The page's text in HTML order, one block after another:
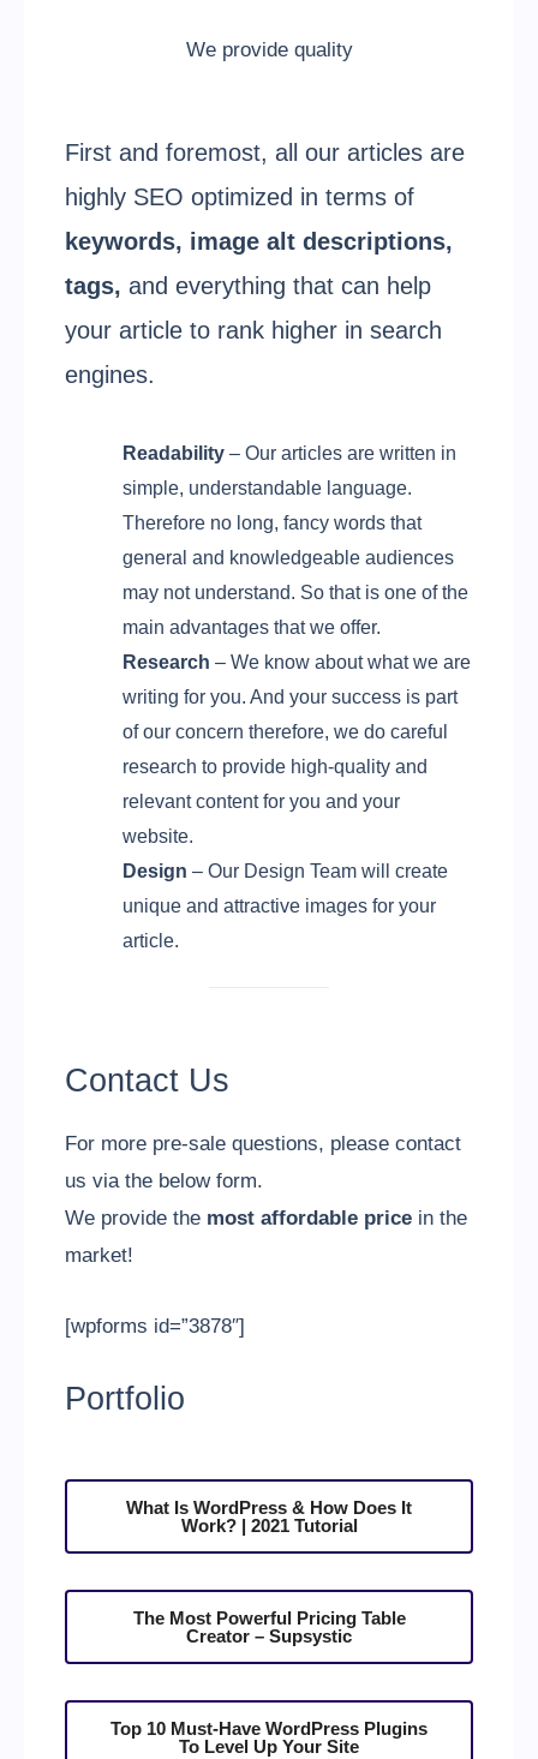
We provide quality
First and foremost, all our articles are
highly SEO optimized in terms of
keywords, image alt descriptions,
tags, and everything that can help
your article to rank higher in search
engines.
Readability– Our articles are written in
simple, understandable language.
Therefore no long, fancy words that
general and knowledgeable audiences
may not understand. So that is one of the
main advantages that we offer.
Research– We know about what we are
writing for you. And your success is part
of our concern therefore, we do careful
research to provide high-quality and
relevant content for you and your
website.
Design– Our Design Team will create
unique and attractive images for your
article.
Contact Us
For more pre-sale questions, please contact
us via the below form.
We provide the most affordable price in the
market!
[wpforms id=”3878″]
Portfolio
What Is WordPress & How Does It
Work? | 2021 Tutorial
The Most Powerful Pricing Table
Creator – Supsystic
Top 10 Must-Have WordPress Plugins
To Level Up Your Site